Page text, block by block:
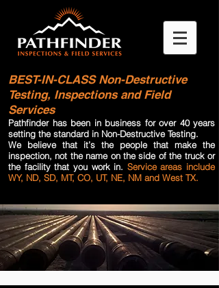
BEST-IN-CLASSNon-Destructive
Testing, Inspections and Field
Services
Pathfinder has been in business for over 40 years
setting the standard in Non-Destructive Testing.
We believe that it’s the people that make the
inspection, not the name on the side of the truck or
the facility that you work in. Service areas include
WY, ND, SD, MT, CO, UT, NE, NM and West TX.